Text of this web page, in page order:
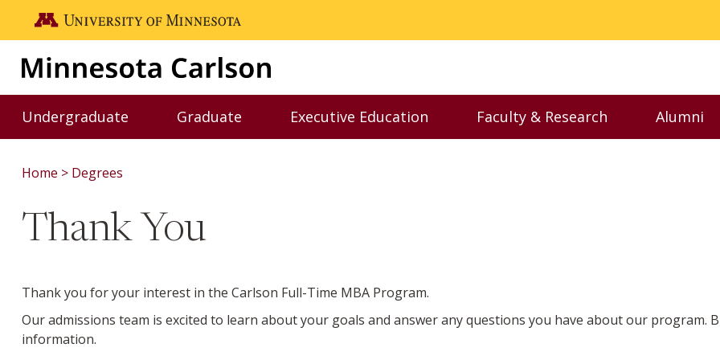
Skip to main content
Go to the U of M home page
Undergraduate
Toggle Undergraduate menu
Graduate
Toggle Graduate menu
Executive Education
Toggle Executive Education menu
Faculty & Research
Toggle Faculty &
Alumni
Home Degrees
Thank You
Thank you for your interest in the Carlson Full-Time MBA Program.
Our admissions team is excited to learn about your goals and answer any questions you have about our program.
information.